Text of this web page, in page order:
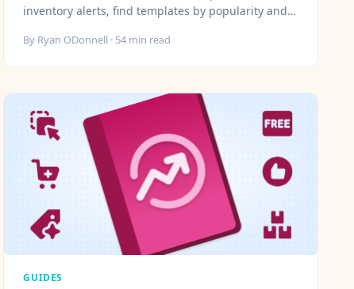
inventory alerts, find templates by popularity and
By Ryan ODonnell · 54 min read
GUIDES